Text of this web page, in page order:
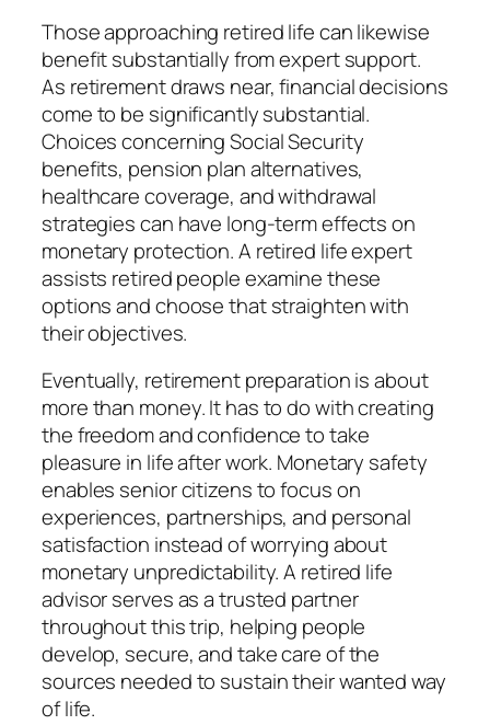
Those approaching retired life can likewise
benefit substantially from expert support.
As retirement draws near, financial decisions
come to be significantly substantial.
Choices concerning Social Security
benefits, pension plan alternatives,
healthcare coverage, and withdrawal
strategies can have long-term effects on
monetary protection. A retired life expert
assists retired people examine these
options and choose that straighten with
their objectives.
Eventually, retirement preparation is about
more than money. It has to do with creating
the freedom and confidence to take
pleasure in life after work. Monetary safety
enables senior citizens to focus on
experiences, partnerships, and personal
satisfaction instead of worrying about
monetary unpredictability. A retired life
advisor serves as a trusted partner
throughout this trip, helping people
develop, secure, and take care of the
sources needed to sustain their wanted way
of life.